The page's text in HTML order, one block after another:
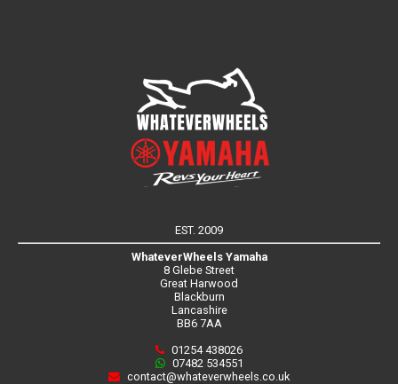
EST. 2009
WhateverWheels Yamaha
8 Glebe Street
Great Harwood
Blackburn
Lancashire
BB6 7AA
01254 438026
07482 534551
contact@whateverwheels.co.uk